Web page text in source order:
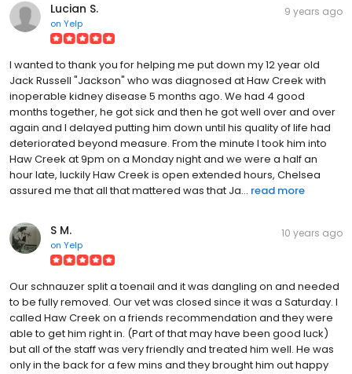
Lucian S.
on Yelp
9 years ago
I wanted to thank you for helping me put down my 12 year old
Jack Russell "Jackson" who was diagnosed at Haw Creek with
inoperable kidney disease 5 months ago. We had 4 good
months together, he got sick and then he got well over and over
again and I delayed putting him down until his quality of life had
deteriorated beyond measure. From the minute I took him into
Haw Creek at 9pm on a Monday night and we were a half an
hour late, luckily Haw Creek is open extended hours, Chelsea
assured me that all that mattered was that Ja... read more
S M.
on Yelp
10 years ago
Our schnauzer split a toenail and it was dangling on and needed
to be fully removed. Our vet was closed since it was a Saturday. I
called Haw Creek on a friends recommendation and they were
able to get him right in. (Part of that may have been good luck)
but all of the staff was very friendly and treated him well. He was
only in the back for a few mins and they brought him out happy